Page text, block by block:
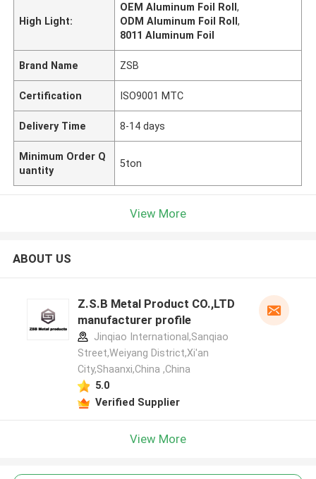
High Light:
OEM Aluminum Foil Roll,
ODM Aluminum Foil Roll,
8011 Aluminum Foil
Brand Name ZSB
Certification ISO9001 MTC
Delivery Time 8-14 days
Minimum Order Q
uantity
5ton
View More
ABOUT US
Z.S.B Metal Product CO.,LTD
manufacturer profile
Jinqiao International,Sanqiao
Street,Weiyang District,Xi'an
City,Shaanxi,China ,China
5.0
Verified Supplier
View More